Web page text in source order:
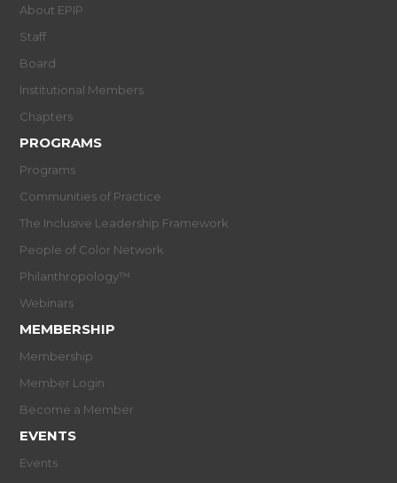
About EPIP
Staff
Board
Institutional Members
Chapters
PROGRAMS
Programs
Communities of Practice
The Inclusive Leadership Framework
People of Color Network
Philanthropology™
Webinars
MEMBERSHIP
Membership
Member Login
Become a Member
EVENTS
Events